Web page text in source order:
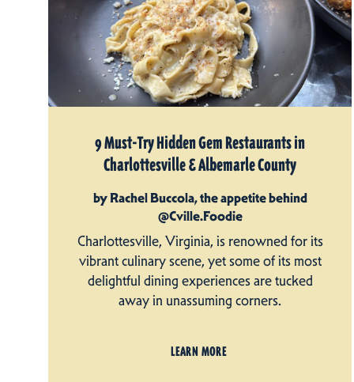
9 Must-Try Hidden Gem Restaurants in
Charlottesville & Albemarle County
by Rachel Buccola, the appetite behind
@Cville.Foodie
Charlottesville, Virginia, is renowned for its
vibrant culinary scene, yet some of its most
delightful dining experiences are tucked
away in unassuming corners.
LEARN MORE